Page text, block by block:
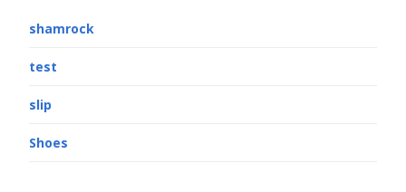
shamrock
test
slip
Shoes